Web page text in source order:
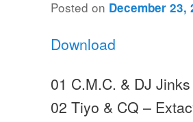
Posted on December 23,
Download
01 C.M.C. & DJ
02 Tiyo & CQ –